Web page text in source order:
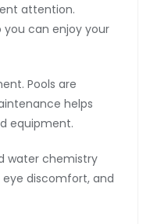
attention.
you can enjoy your
Pools are
helps
equipment.
water chemistry
eye discomfort, and